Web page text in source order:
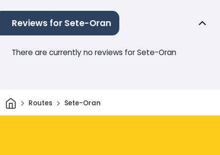
Reviews for Sete-Oran
There are currently no reviews for Sete-Oran
HomeRoutes Sete-Oran